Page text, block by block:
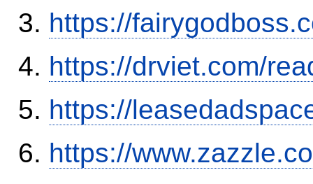
https://
https://drviet.com/
https://
https://